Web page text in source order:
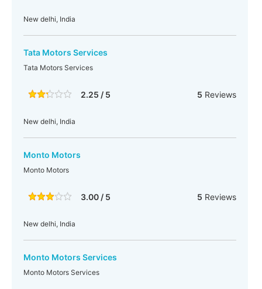
New delhi, India
Tata Motors Services
Tata Motors Services
2.25 / 5 5 Reviews
New delhi, India
Monto Motors
Monto Motors
3.00 / 5 5 Reviews
New delhi, India
Monto Motors Services
Monto Motors Services